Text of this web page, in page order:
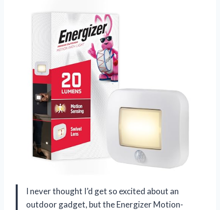
I never thought I’d get so excited about an
outdoor gadget, but the Energizer Motion-